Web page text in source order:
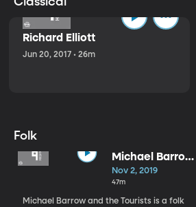
Richard Elliott
Jun 20, 2017 • 26m
Folk
Michael Barrow
and the
Tourists
Nov 2, 2019
47m
Michael Barrow and the Tourists is a folk